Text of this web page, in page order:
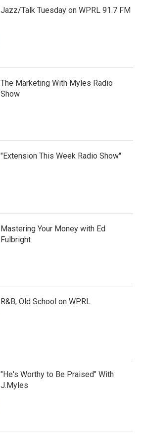
Jazz/Talk Tuesday on WPRL 91.7 FM
The Marketing With Myles Radio
Show
"Extension This Week Radio Show"
Mastering Your Money with Ed
Fulbright
R&B, Old School on WPRL
"He's Worthy to Be Praised" With
J.Myles